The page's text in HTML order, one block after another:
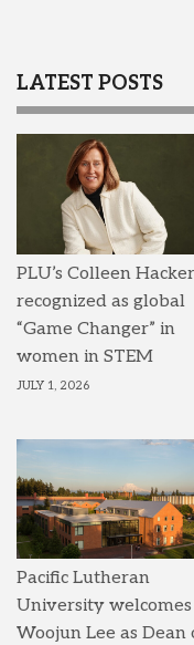
LATEST POSTS
PLU’s Colleen Hacker
recognized as global
“Game Changer” in
women in STEM
JULY 1, 2026
Pacific Lutheran
University welcomes
Woojun Lee as Dean